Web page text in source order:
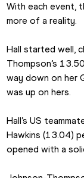
With each event,
more of a reality.
Hall started well,
Thompson’s
way down on her
was up on hers.
Hall’s US
Hawkins (13.04)
opened with a